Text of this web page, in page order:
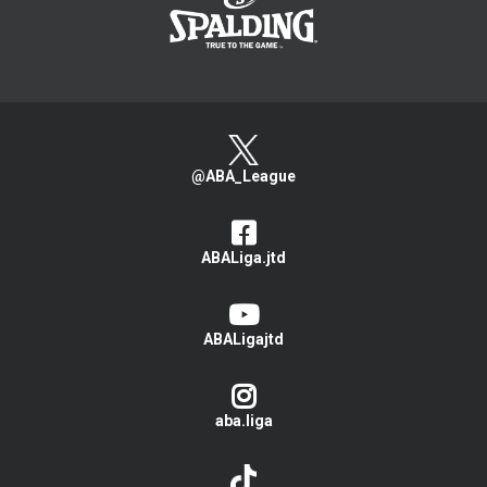
@ABA_League
ABALiga.jtd
ABALigajtd
aba.liga